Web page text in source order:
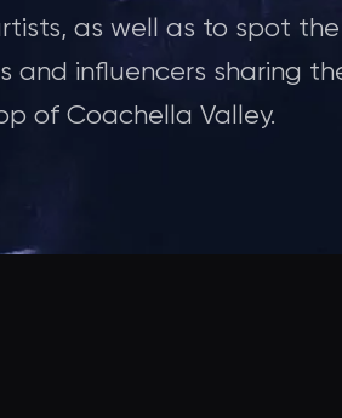
as well as to spot the
and influencers sharing
of Coachella Valley.